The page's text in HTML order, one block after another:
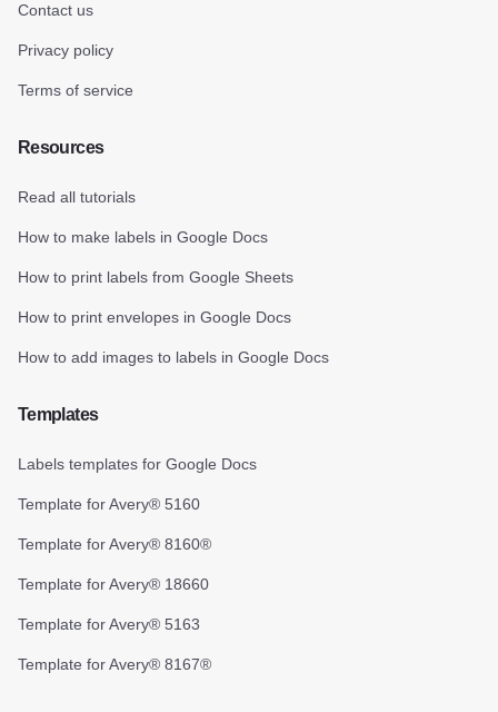
Contact us
Privacy policy
Terms of service
Resources
Read all tutorials
How to make labels in Google Docs
How to print labels from Google Sheets
How to print envelopes in Google Docs
How to add images to labels in Google Docs
Templates
Labels templates for Google Docs
Template for Avery® 5160
Template for Avery® 8160®
Template for Avery® 18660
Template for Avery® 5163
Template for Avery® 8167®